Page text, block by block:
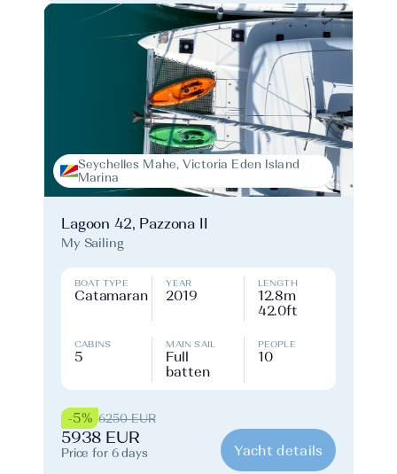
Seychelles Mahe, Victoria Eden Island
Marina
Lagoon 42, Pazzona II
My Sailing
BOAT TYPE
Catamaran
YEAR
2019
LENGTH
12.8m
42.0ft
CABINS
5
MAIN SAIL
Full
batten
PEOPLE
10
-5% 6250 EUR
5938 EUR
Price for 6 days Yacht details